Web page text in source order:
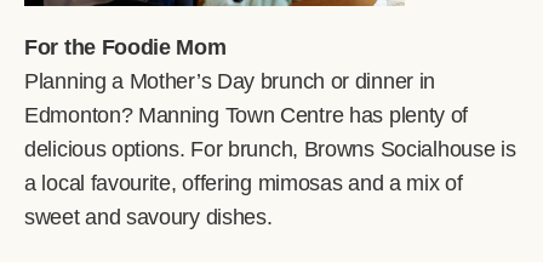
For the Foodie Mom
Planning a Mother’s Day brunch or dinner in
Edmonton? Manning Town Centre has plenty of
delicious options. For brunch, Browns Socialhouse is
a local favourite, offering mimosas and a mix of
sweet and savoury dishes.